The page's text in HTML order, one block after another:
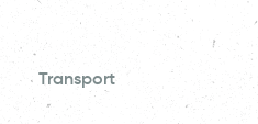
Transport